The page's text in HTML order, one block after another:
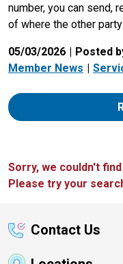
number, you can send,
of where the other
05/03/2026
Posted
Member News
Sorry, we couldn't
Please try your
Contact Us